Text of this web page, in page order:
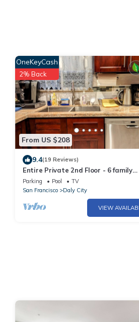
From US $208
OneKeyCash
2% Back
9.4(19 Reviews)
Entire Private 2nd Floor - 6 family
members enjoying home! Free 1 car
parking
Parking Pool
TV
San Francisco
Daly City
VIEW